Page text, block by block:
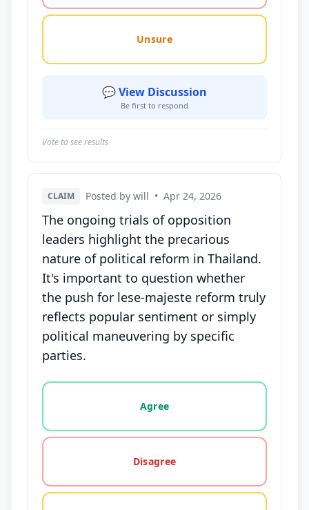
Unsure
💬 View Discussion
Be first to respond
Vote to see results
CLAIM Posted by will • Apr 24, 2026
The ongoing trials of opposition
leaders highlight the precarious
nature of political reform in Thailand.
It's important to question whether
the push for lese-majeste reform truly
reflects popular sentiment or simply
political maneuvering by specific
parties.
Vote options for this statement: agree, disagree,
Agree
Disagree